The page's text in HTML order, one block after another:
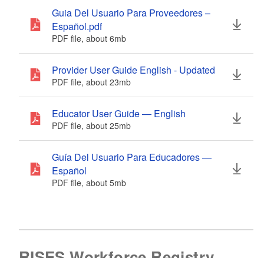
Guia Del Usuario Para Proveedores –
Español.pdf
PDF file, about 6mbmegabytes
Provider User Guide English - Updated
PDF file, about 23mbmegabytes
Educator User Guide — English
PDF file, about 25mbmegabytes
Guía Del Usuario Para Educadores —
Español
PDF file, about 5mbmegabytes